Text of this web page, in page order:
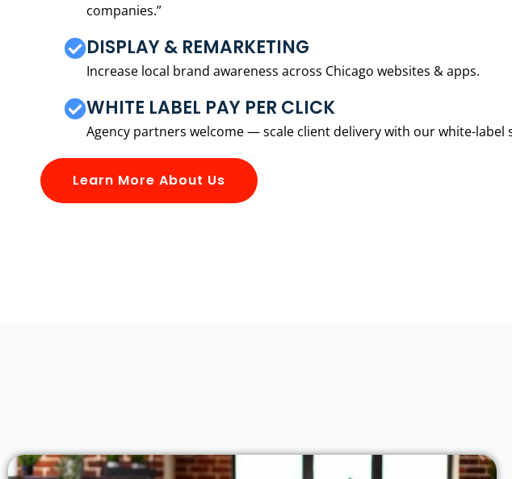
companies.”
DISPLAY & REMARKETING
Increase local brand awareness across Chicago websites & apps.
WHITE LABEL PAY PER CLICK
Agency partners welcome — scale client delivery with our white-label
Learn More About Us